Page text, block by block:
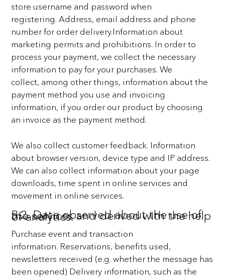
store username and password when
registering.Address, email address and phone
number for order delivery.Information about
marketing permits and prohibitions. In order to
process your payment, we collect the necessary
information to pay for your purchases. We
collect, among other things, information about the
payment method you use and invoicing
information, if you orderour product by choosing
an invoice as the payment method.
We also collect customer feedback. Information
about browser version, device type and IP address.
We can also collect information about your page
downloads, time spent in online services and
movement in online services.
5.2. Data observed about the use of the services and derived with the help of analytics.
Purchase event and transaction
information. Reservations, benefits used,
newsletters received (e.g. whether the message has
been opened) Delivery information, such as the